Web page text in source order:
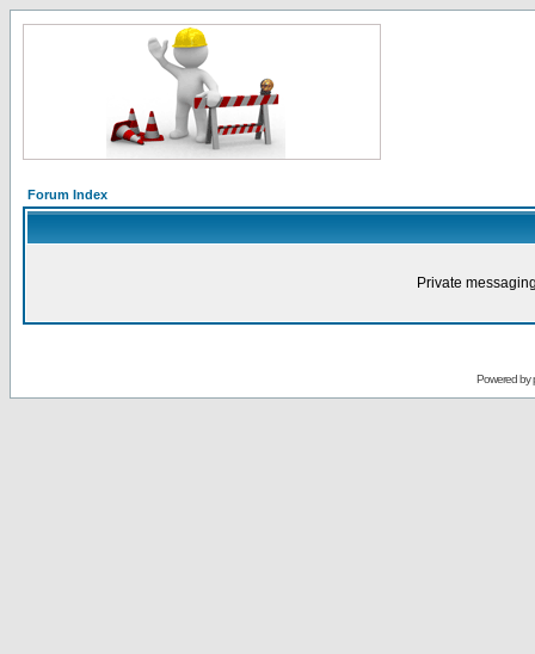
Forum Index
Private
Powered by